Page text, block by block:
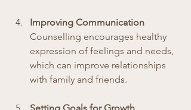
Improving Communication
Counselling encourages healthy
expression of feelings and needs,
which can improve relationships
with family and friends.